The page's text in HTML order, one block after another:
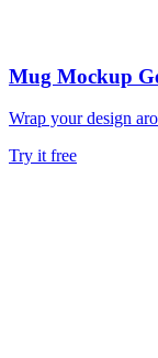
Mug Mockup
Wrap your design
Try it free